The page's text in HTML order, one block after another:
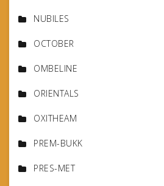
NUBILES
OCTOBER
OMBELINE
ORIENTALS
OXITHEAM
PREM-BUKK
PRES-MET